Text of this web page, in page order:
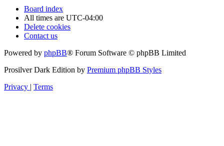
Board index
All times are UTC-04:00
Delete cookies
Contact us
Powered by phpBB® Forum Software © phpBB Limited
Prosilver Dark Edition by Premium phpBB Styles
Privacy | Terms